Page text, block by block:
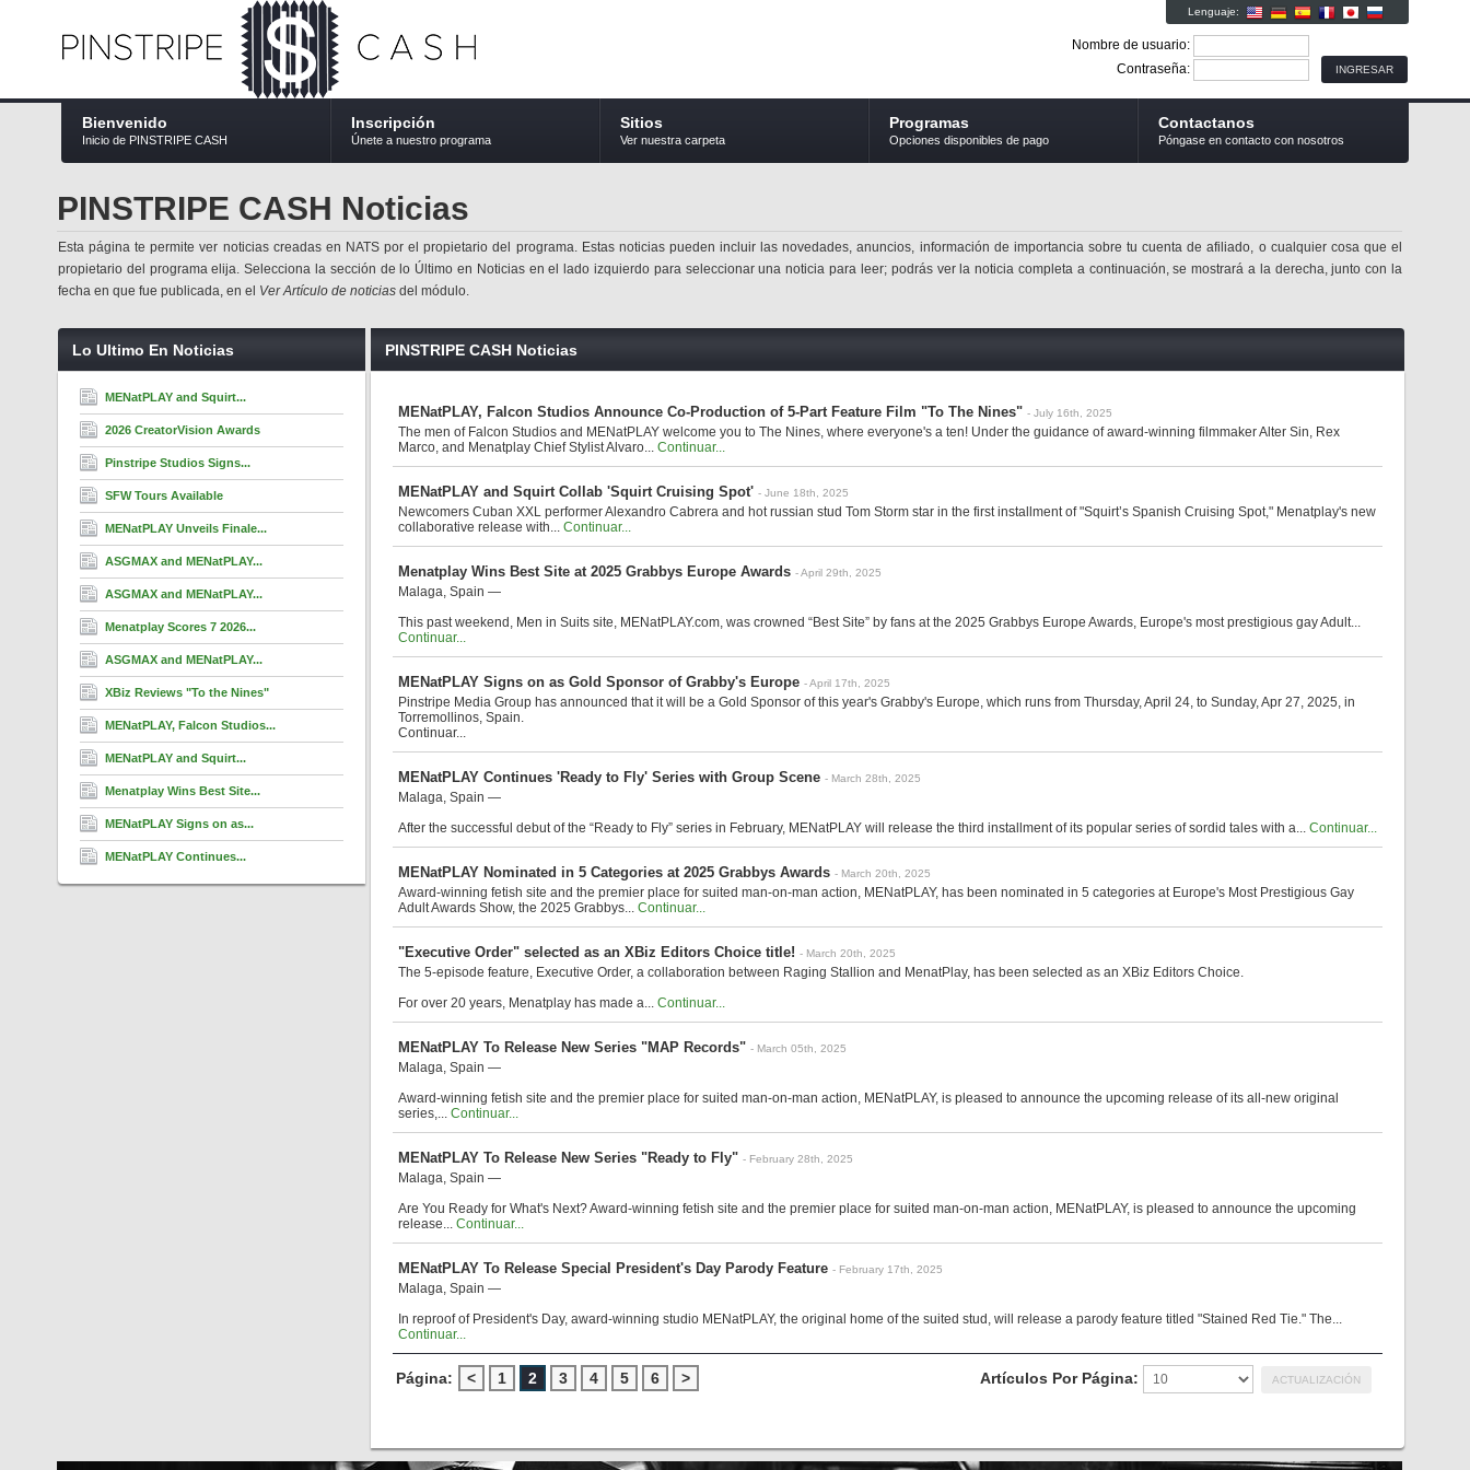
Lenguaje:
Nombre de usuario:
Contraseña:
Bienvenido
Inicio de PINSTRIPE CASH
Inscripción
Únete a nuestro programa
Sitios
Ver nuestra carpeta
Programas
Opciones disponibles de pago
Contactanos
Póngase en contacto con nosotros
PINSTRIPE CASH Noticias
Esta página te permite ver noticias creadas en NATS por el propietario del programa. Estas noticias pueden incluir las novedades, anuncios, información de importancia sobre tu cuenta de afiliado, o cualquier cosa que el
propietario del programa elija. Selecciona la sección de lo Último en Noticias en el lado izquierdo para seleccionar una noticia para leer; podrás ver la noticia completa a continuación, se mostrará a la derecha, junto con la
fecha en que fue publicada, en el Ver Artículo de noticias del módulo.
Lo Ultimo En Noticias
MENatPLAY and Squirt...
2026 CreatorVision Awards
Pinstripe Studios Signs...
SFW Tours Available
MENatPLAY Unveils Finale...
ASGMAX and MENatPLAY...
ASGMAX and MENatPLAY...
Menatplay Scores 7 2026...
ASGMAX and MENatPLAY...
XBiz Reviews "To the Nines"
MENatPLAY, Falcon Studios...
MENatPLAY and Squirt...
Menatplay Wins Best Site...
MENatPLAY Signs on as...
MENatPLAY Continues...
PINSTRIPE CASH Noticias
MENatPLAY, Falcon Studios Announce Co-Production of 5-Part Feature Film "To The Nines" - July 16th, 2025
The men of Falcon Studios and MENatPLAY welcome you to The Nines, where everyone's a ten! Under the guidance of award-winning filmmaker Alter Sin, Rex
Marco, and Menatplay Chief Stylist Alvaro... Continuar...
MENatPLAY and Squirt Collab 'Squirt Cruising Spot' - June 18th, 2025
Newcomers Cuban XXL performer Alexandro Cabrera and hot russian stud Tom Storm star in the first installment of "Squirt’s Spanish Cruising Spot," Menatplay's new
collaborative release with... Continuar...
Menatplay Wins Best Site at 2025 Grabbys Europe Awards - April 29th, 2025
Malaga, Spain —
This past weekend, Men in Suits site, MENatPLAY.com, was crowned “Best Site” by fans at the 2025 Grabbys Europe Awards, Europe's most prestigious gay Adult...
Continuar...
MENatPLAY Signs on as Gold Sponsor of Grabby's Europe - April 17th, 2025
Pinstripe Media Group has announced that it will be a Gold Sponsor of this year's Grabby's Europe, which runs from Thursday, April 24, to Sunday, Apr 27, 2025, in
Torremollinos, Spain.
Continuar...
MENatPLAY Continues 'Ready to Fly' Series with Group Scene - March 28th, 2025
Malaga, Spain —
After the successful debut of the “Ready to Fly” series in February, MENatPLAY will release the third installment of its popular series of sordid tales with a... Continuar...
MENatPLAY Nominated in 5 Categories at 2025 Grabbys Awards - March 20th, 2025
Award-winning fetish site and the premier place for suited man-on-man action, MENatPLAY, has been nominated in 5 categories at Europe's Most Prestigious Gay
Adult Awards Show, the 2025 Grabbys... Continuar...
"Executive Order" selected as an XBiz Editors Choice title! - March 20th, 2025
The 5-episode feature, Executive Order, a collaboration between Raging Stallion and MenatPlay, has been selected as an XBiz Editors Choice.
For over 20 years, Menatplay has made a... Continuar...
MENatPLAY To Release New Series "MAP Records" - March 05th, 2025
Malaga, Spain —
Award-winning fetish site and the premier place for suited man-on-man action, MENatPLAY, is pleased to announce the upcoming release of its all-new original
series,... Continuar...
MENatPLAY To Release New Series "Ready to Fly" - February 28th, 2025
Malaga, Spain —
Are You Ready for What's Next? Award-winning fetish site and the premier place for suited man-on-man action, MENatPLAY, is pleased to announce the upcoming
release... Continuar...
MENatPLAY To Release Special President's Day Parody Feature - February 17th, 2025
Malaga, Spain —
In reproof of President's Day, award-winning studio MENatPLAY, the original home of the suited stud, will release a parody feature titled "Stained Red Tie." The...
Continuar...
Página: < 1 2 3 4 5 6 > Artículos Por Página: